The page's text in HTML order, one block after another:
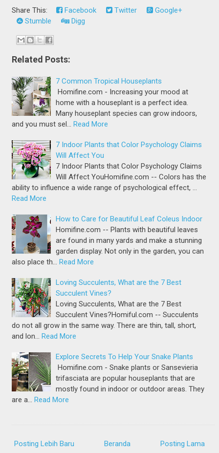
Share This: Facebook Twitter
Google+
Stumble
Digg
Related Posts:
7 Common Tropical Houseplants
Homifine.com - Increasing your mood at
home with a houseplant is a perfect idea.
Many houseplant species can grow indoors,
and you must sel… Read More
7 Indoor Plants that Color Psychology Claims
Will Affect You
7 Indoor Plants that Color Psychology Claims
Will Affect YouHomifine.com -- Colors has the
ability to influence a wide range of psychological effect, …
Read More
How to Care for Beautiful Leaf Coleus Indoor
Homifine.com -- Plants with beautiful leaves
are found in many yards and make a stunning
garden display. Not only in the garden, you can
also place th… Read More
Loving Succulents, What are the 7 Best
Succulent Vines?
Loving Succulents, What are the 7 Best
Succulent Vines?Homiful.com -- Succulents
do not all grow in the same way. There are thin, tall, short,
and lon… Read More
Explore Secrets To Help Your Snake Plants
Homifine.com - Snake plants or Sansevieria
trifasciata are popular houseplants that are
mostly found in indoor or outdoor areas. They
are a… Read More
Posting Lebih Baru Posting Lama
Beranda